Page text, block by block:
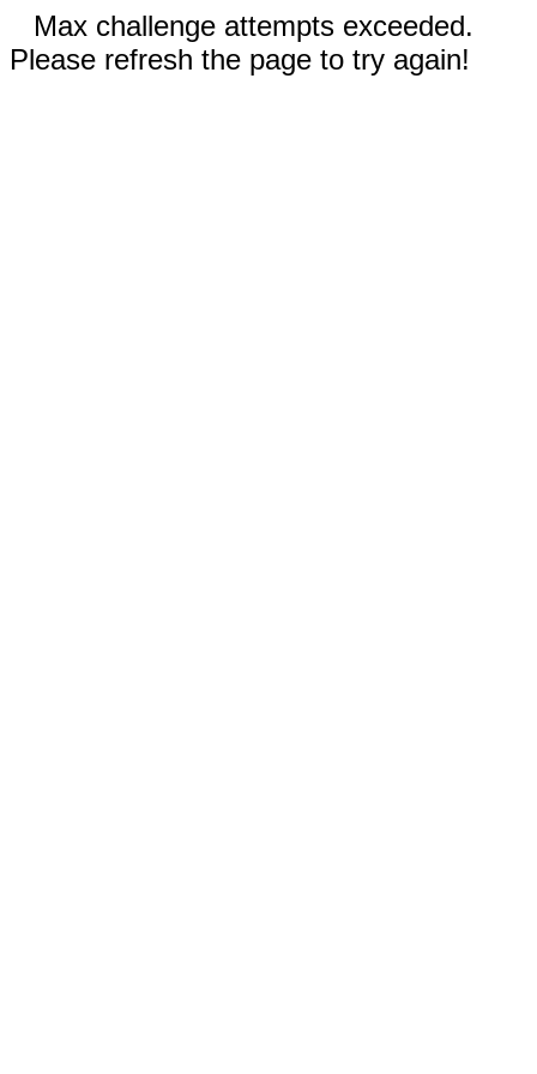
Max challenge attempts exceeded.
Please refresh the page to try again!